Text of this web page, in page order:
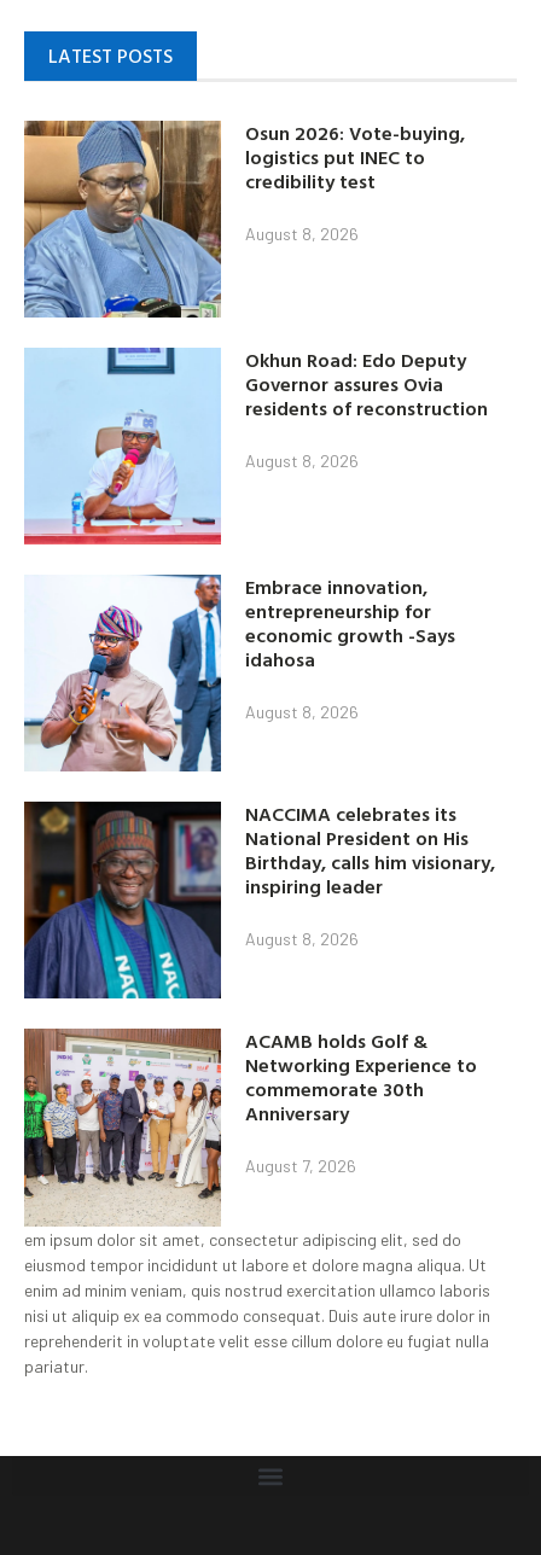
LATEST POSTS
Osun 2026: Vote-buying,
logistics put INEC to
credibility test
August 8, 2026
Okhun Road: Edo Deputy
Governor assures Ovia
residents of reconstruction
August 8, 2026
Embrace innovation,
entrepreneurship for
economic growth -Says
idahosa
August 8, 2026
NACCIMA celebrates its
National President on His
Birthday, calls him visionary,
inspiring leader
August 8, 2026
ACAMB holds Golf &
Networking Experience to
commemorate 30th
Anniversary
August 7, 2026
em ipsum dolor sit amet, consectetur adipiscing elit, sed do
eiusmod tempor incididunt ut labore et dolore magna aliqua. Ut
enim ad minim veniam, quis nostrud exercitation ullamco laboris
nisi ut aliquip ex ea commodo consequat. Duis aute irure dolor in
reprehenderit in voluptate velit esse cillum dolore eu fugiat nulla
pariatur.